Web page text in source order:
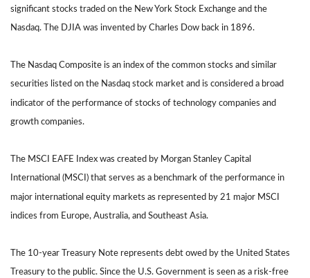
significant stocks traded on the New York Stock Exchange and the
Nasdaq. The DJIA was invented by Charles Dow back in 1896.
The Nasdaq Composite is an index of the common stocks and similar
securities listed on the Nasdaq stock market and is considered a broad
indicator of the performance of stocks of technology companies and
growth companies.
The MSCI EAFE Index was created by Morgan Stanley Capital
International (MSCI) that serves as a benchmark of the performance in
major international equity markets as represented by 21 major MSCI
indices from Europe, Australia, and Southeast Asia.
The 10-year Treasury Note represents debt owed by the United States
Treasury to the public. Since the U.S. Government is seen as a risk-free